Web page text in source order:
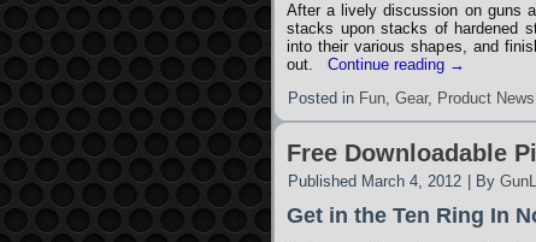
After a lively discussion on guns
stacks upon stacks of hardened
into their various shapes, and
out. Continue reading →
Posted in Fun, Gear, Product
Free Downloadable
Published March 4, 2012 By
Get in the Ten Ring In